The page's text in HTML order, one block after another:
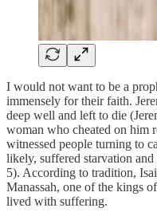
I would not want to be a
immensely for their faith.
deep well and left to die
woman who cheated on him
witnessed people turning to
likely, suffered starvation
5). According to tradition,
Manassah, one of the kings
lived with suffering.